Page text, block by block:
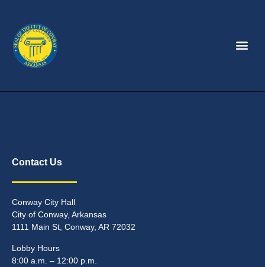
Contact Us
Conway City Hall
City of Conway, Arkansas
1111 Main St, Conway, AR 72032
Lobby Hours
8:00 a.m. – 12:00 p.m.